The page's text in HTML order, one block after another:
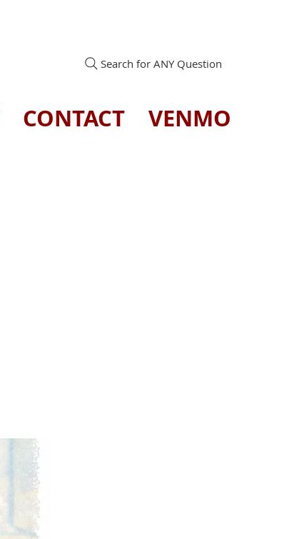
Search for ANY Question
CONTACT VENMO